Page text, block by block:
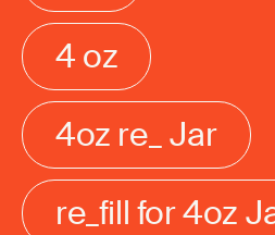
4 oz
4oz re_ Jar
re_fill for 4oz